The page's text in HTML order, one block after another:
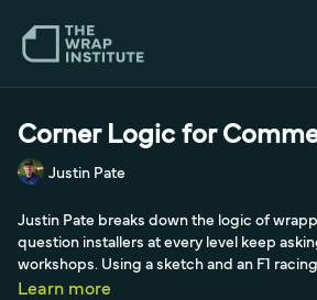
Corner Logic for
Justin Pate
Justin Pate breaks down the logic of
question installers at every level keep
workshops. Using a sketch and an F1
explains how to handle a rounded corner
Learn more